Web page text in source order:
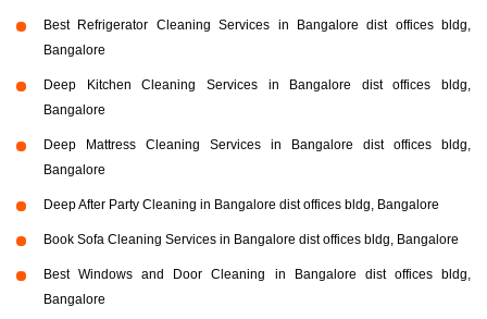
Best Refrigerator Cleaning Services in Bangalore dist offices bldg,
Bangalore
Deep Kitchen Cleaning Services in Bangalore dist offices bldg,
Bangalore
Deep Mattress Cleaning Services in Bangalore dist offices bldg,
Bangalore
Deep After Party Cleaning in Bangalore dist offices bldg, Bangalore
Book Sofa Cleaning Services in Bangalore dist offices bldg, Bangalore
Best Windows and Door Cleaning in Bangalore dist offices bldg,
Bangalore